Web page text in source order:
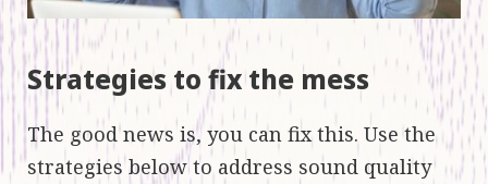
Strategies to fix the mess
The good news is, you can fix this. Use the
strategies below to address sound quality